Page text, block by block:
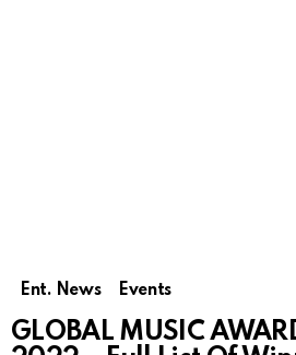
Ent. News Events
GLOBAL MUSIC